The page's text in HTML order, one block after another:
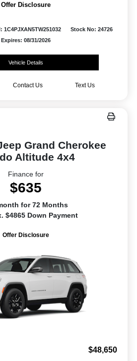
Offer Disclosure
1C4PJXAN5TW251032
Stock No: 24726
Expires: 08/31/2026
Vehicle Details
Contact Us Text Us
Grand Cherokee
Altitude 4x4
Finance for
$635
for 72 Months
$4865 Down Payment
Offer Disclosure
$48,650